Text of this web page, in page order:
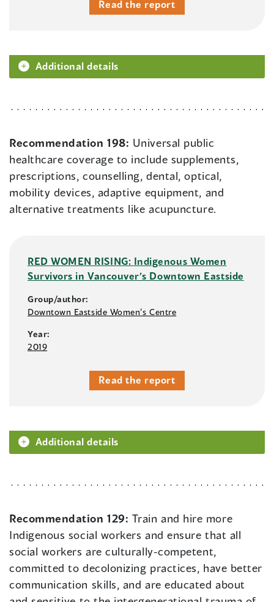
Read the report
Additional details
Recommendation 198: Universal public
healthcare coverage to include supplements,
prescriptions, counselling, dental, optical,
mobility devices, adaptive equipment, and
alternative treatments like acupuncture.
RED WOMEN RISING: Indigenous Women
Survivors in Vancouver’s Downtown Eastside
Group/author:
Downtown Eastside Women’s Centre
Year:
2019
Read the report
Additional details
Recommendation 129: Train and hire more
Indigenous social workers and ensure that all
social workers are culturally-competent,
committed to decolonizing practices, have better
communication skills, and are educated about